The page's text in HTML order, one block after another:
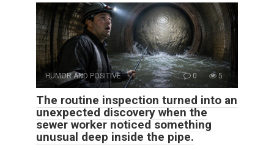
HUMOR AND POSITIVE 0 5
The routine inspection turned into an
unexpected discovery when the
sewer worker noticed something
unusual deep inside the pipe.